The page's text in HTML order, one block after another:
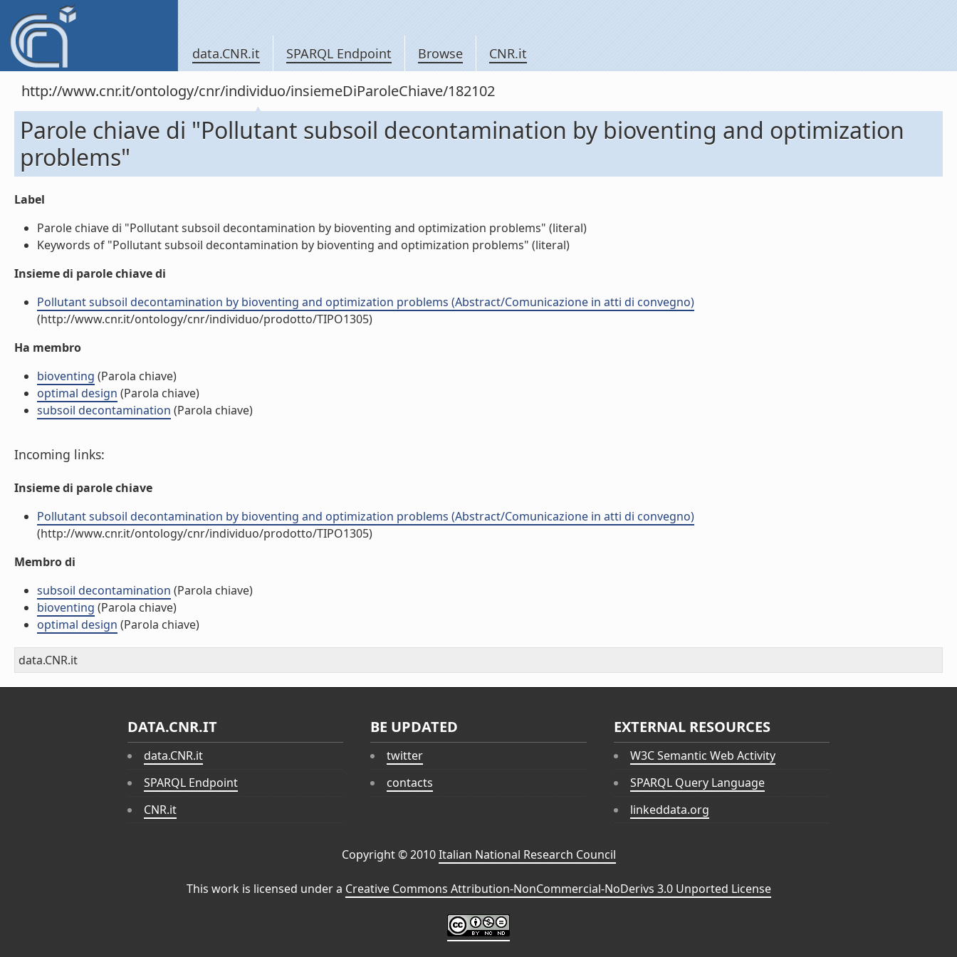
data.CNR.it SPARQL Endpoint Browse CNR.it
http://www.cnr.it/ontology/cnr/individuo/insiemeDiParoleChiave/182102
Parole chiave di "Pollutant subsoil decontamination by bioventing and optimization
problems"
Label
Parole chiave di "Pollutant subsoil decontamination by bioventing and optimization problems" (literal)
Keywords of "Pollutant subsoil decontamination by bioventing and optimization problems" (literal)
Insieme di parole chiave di
Pollutant subsoil decontamination by bioventing and optimization problems (Abstract/Comunicazione in atti di convegno)
(http://www.cnr.it/ontology/cnr/individuo/prodotto/TIPO1305)
Ha membro
bioventing (Parola chiave)
optimal design (Parola chiave)
subsoil decontamination (Parola chiave)
Incoming links:
Insieme di parole chiave
Pollutant subsoil decontamination by bioventing and optimization problems (Abstract/Comunicazione in atti di convegno)
(http://www.cnr.it/ontology/cnr/individuo/prodotto/TIPO1305)
Membro di
subsoil decontamination (Parola chiave)
bioventing (Parola chiave)
optimal design (Parola chiave)
data.CNR.it
DATA.CNR.IT
data.CNR.it
SPARQL Endpoint
CNR.it
BE UPDATED
twitter
contacts
EXTERNAL RESOURCES
W3C Semantic Web Activity
SPARQL Query Language
linkeddata.org
Copyright © 2010Italian National Research Council
This work is licensed under a Creative Commons Attribution-NonCommercial-NoDerivs 3.0 Unported License